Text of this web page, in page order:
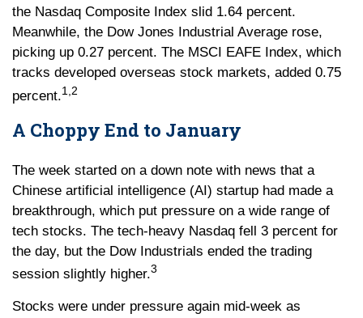
the Nasdaq Composite Index slid 1.64 percent.
Meanwhile, the Dow Jones Industrial Average rose,
picking up 0.27 percent. The MSCI EAFE Index, which
tracks developed overseas stock markets, added 0.75
percent.1,2
A Choppy End to January
The week started on a down note with news that a
Chinese artificial intelligence (AI) startup had made a
breakthrough, which put pressure on a wide range of
tech stocks. The tech-heavy Nasdaq fell 3 percent for
the day, but the Dow Industrials ended the trading
session slightly higher.3
Stocks were under pressure again mid-week as